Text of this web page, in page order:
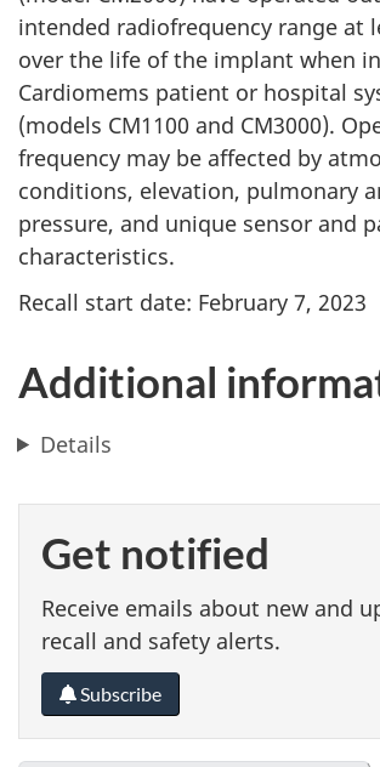
intended radiofrequency range at
over the life of the implant when
Cardiomems patient or hospital
(models CM1100 and CM3000).
frequency may be affected by
conditions, elevation, pulmonary
pressure, and unique sensor and
characteristics.
Recall start date: February 7, 2023
Additional
Details
Get notified
Receive emails about new and
recall and safety alerts.
Subscribe